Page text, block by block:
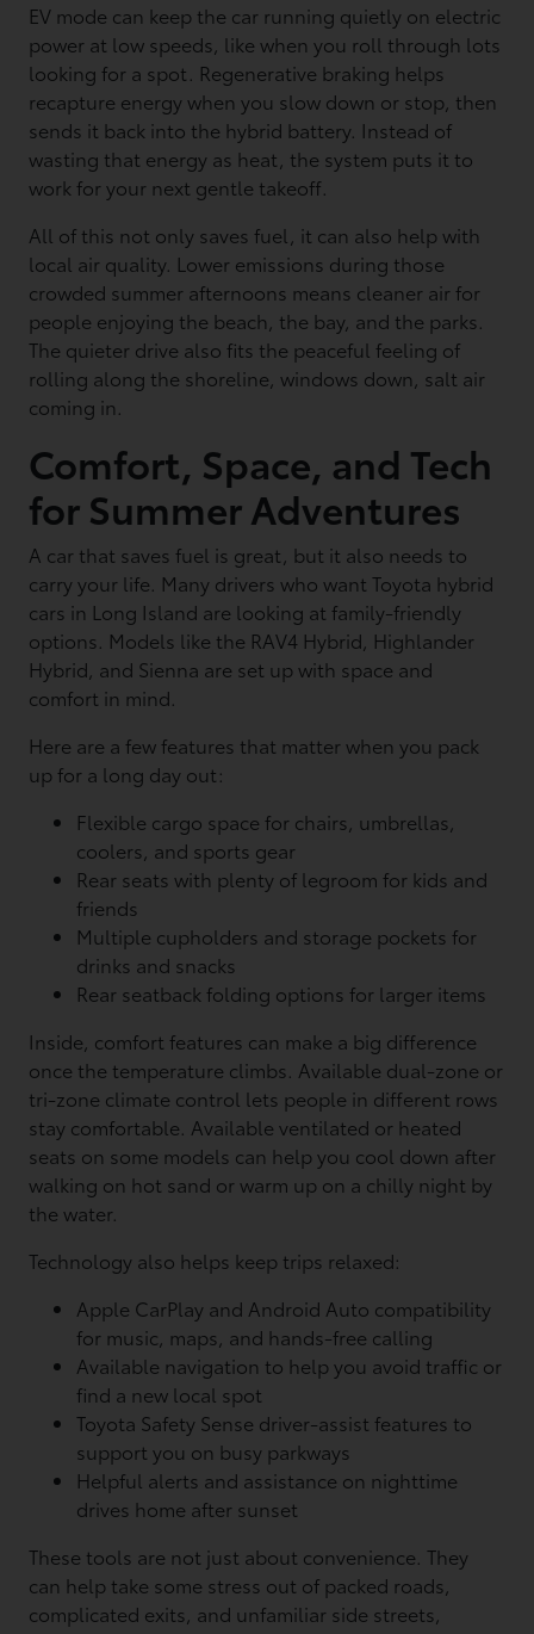
EV mode can keep the car running quietly on electric
power at low speeds, like when you roll through lots
looking for a spot. Regenerative braking helps
recapture energy when you slow down or stop, then
sends it back into the hybrid battery. Instead of
wasting that energy as heat, the system puts it to
work for your next gentle takeoff.
All of this not only saves fuel, it can also help with
local air quality. Lower emissions during those
crowded summer afternoons means cleaner air for
people enjoying the beach, the bay, and the parks.
The quieter drive also fits the peaceful feeling of
rolling along the shoreline, windows down, salt air
coming in.
Comfort, Space, and Tech
for Summer Adventures
A car that saves fuel is great, but it also needs to
carry your life. Many drivers who want Toyota hybrid
cars in Long Island are looking at family-friendly
options. Models like the RAV4 Hybrid, Highlander
Hybrid, and Sienna are set up with space and
comfort in mind.
Here are a few features that matter when you pack
up for a long day out:
Flexible cargo space for chairs, umbrellas,
coolers, and sports gear
Rear seats with plenty of legroom for kids and
friends
Multiple cupholders and storage pockets for
drinks and snacks
Rear seatback folding options for larger items
Inside, comfort features can make a big difference
once the temperature climbs. Available dual-zone or
tri-zone climate control lets people in different rows
stay comfortable. Available ventilated or heated
seats on some models can help you cool down after
walking on hot sand or warm up on a chilly night by
the water.
Technology also helps keep trips relaxed:
Apple CarPlay and Android Auto compatibility
for music, maps, and hands-free calling
Available navigation to help you avoid traffic or
find a new local spot
Toyota Safety Sense driver-assist features to
support you on busy parkways
Helpful alerts and assistance on nighttime
drives home after sunset
These tools are not just about convenience. They
can help take some stress out of packed roads,
complicated exits, and unfamiliar side streets,